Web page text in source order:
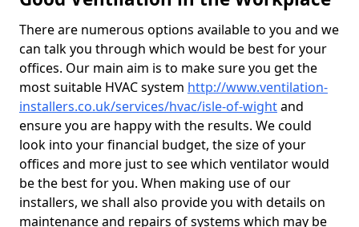
There are numerous options available to you and we
can talk you through which would be best for your
offices. Our main aim is to make sure you get the
most suitable HVAC system http://www.ventilation-
installers.co.uk/services/hvac/isle-of-wightand
ensure you are happy with the results. We could
look into your financial budget, the size of your
offices and more just to see which ventilator would
be the best for you. When making use of our
installers, we shall also provide you with details on
maintenance and repairs of systems which may be